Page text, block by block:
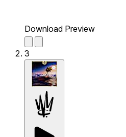
Download Preview
3